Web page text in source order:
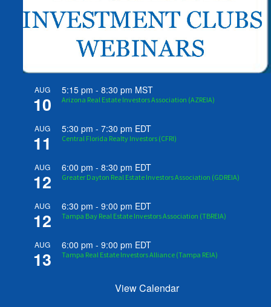
AUG
10
5:15 pm -8:30 pm MST
Arizona Real Estate Investors Association (AZREIA)
AUG
11
5:30 pm -7:30 pm EDT
Central Florida Realty Investors (CFRI)
AUG
12
6:00 pm -8:30 pm EDT
Greater Dayton Real Estate Investors Association (GDREIA)
AUG
12
6:30 pm -9:00 pm EDT
Tampa Bay Real Estate Investors Association (TBREIA)
AUG
13
6:00 pm -9:00 pm EDT
Tampa Real Estate Investors Alliance (Tampa REIA)
View Calendar